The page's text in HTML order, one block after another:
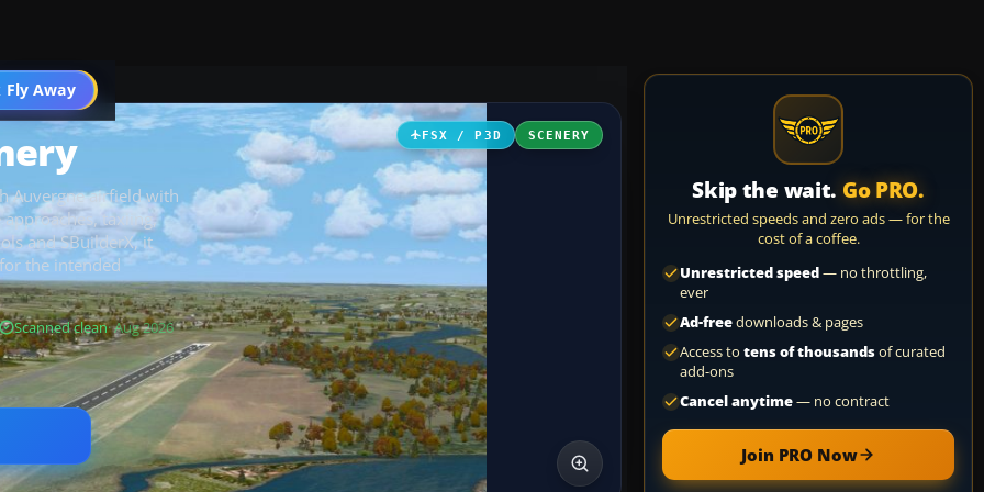
Fly Away
Go PRO
FSX / P3D SCENERY
Auvergne airfield with
taxiing,
and SBuilderX, it
the intended
Scanned clean· Aug 2026
Skip the wait. Go PRO.
Unrestricted speeds and zero ads — for the
cost of a coffee.
Unrestricted speed— no throttling,
ever
Ad-freedownloads & pages
Access to tens of thousandsof curated
add-ons
Cancel anytime— no contract
Join PRO Now